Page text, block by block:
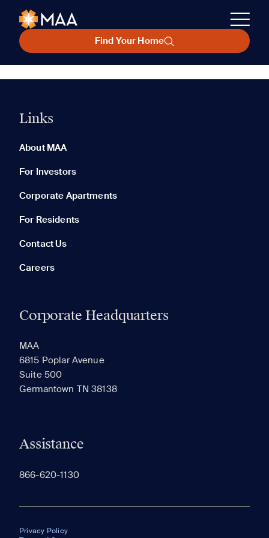
Find Your Home
Links
About MAA
For Investors
Corporate Apartments
For Residents
Contact Us
Careers
Corporate Headquarters
MAA
6815 Poplar Avenue
Suite 500
Germantown TN 38138
Assistance
866-620-1130
Privacy Policy